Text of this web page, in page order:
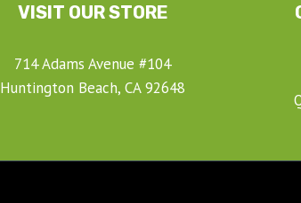
VISIT OUR STORE
714 Adams Avenue #104
Huntington Beach, CA 92648